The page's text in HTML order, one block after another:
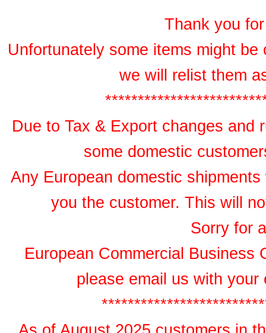
Thank you
Unfortunately some items might
we will relist them
Due to Tax & Export changes and
some domestic
Any European domestic
you the customer. This will
Sorry for
European Commercial Business
please email us with